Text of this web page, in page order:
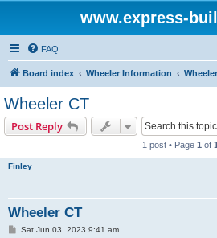
www.express-
FAQ
Board index Wheeler Information
Wheeler CT
Post Reply
1 post • Page 1 of 1
Finley
Wheeler CT
PSat Jun 03, 2023 9:41 am